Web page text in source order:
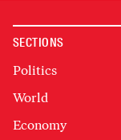
SECTIONS
Politics
World
Economy